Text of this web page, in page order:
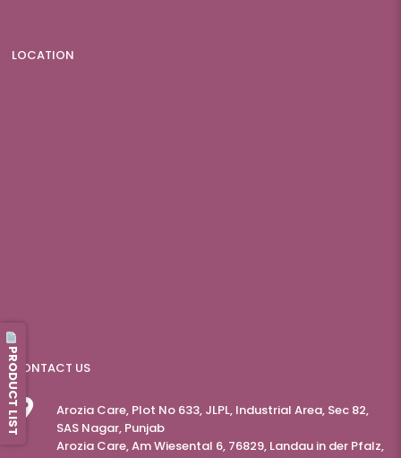
LOCATION
CONTACT US
Arozia Care, Plot No 633, JLPL, Industrial Area, Sec 82,
SAS Nagar, Punjab
Arozia Care, Am Wiesental 6, 76829, Landau in der Pfalz,
PRODUCT LIST